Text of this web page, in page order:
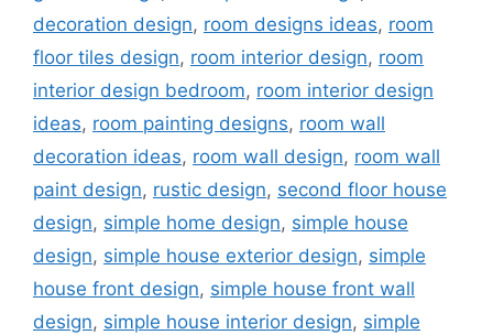
decoration design, room designs ideas, room
floor tiles design, room interior design, room
interior design bedroom, room interior design
ideas, room painting designs, room wall
decoration ideas, room wall design, room wall
paint design, rustic design, second floor house
design, simple home design, simple house
design, simple house exterior design, simple
house front design, simple house front wall
design, simple house interior design, simple